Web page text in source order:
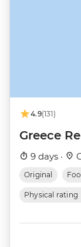
4.9(131)
Greece
9 days ·
Original
Physical rating